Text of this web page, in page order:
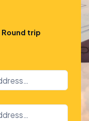
Round trip